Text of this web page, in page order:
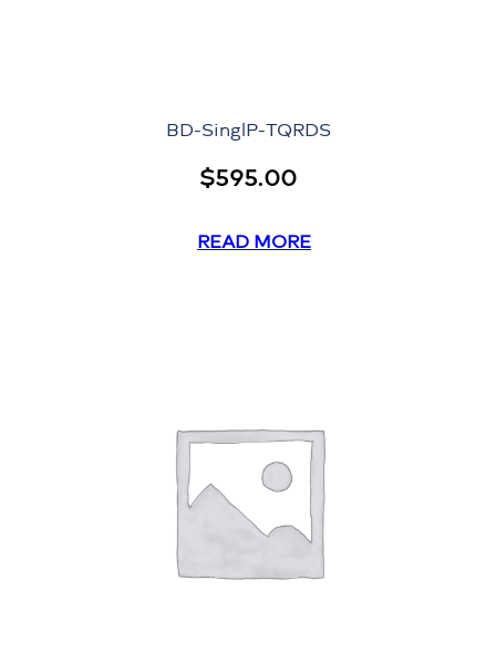
BD-SinglP-TQRDS
$595.00
READ MORE